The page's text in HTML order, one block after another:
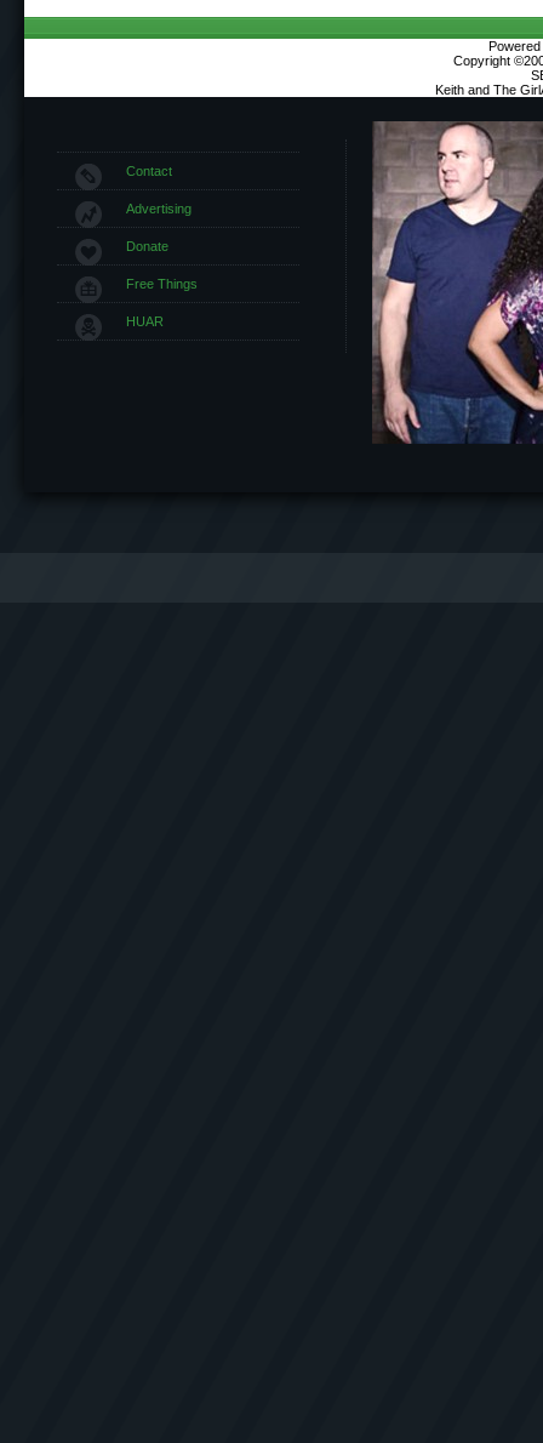
Copyright
Keith and The
Contact
Advertising
Donate
Free Things
HUAR